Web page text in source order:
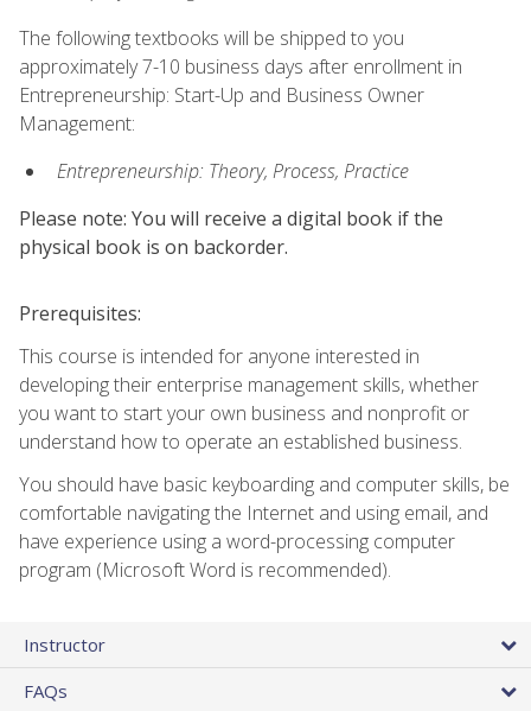
The following textbooks will be shipped to you
approximately 7-10 business days after enrollment in
Entrepreneurship: Start-Up and Business Owner
Management:
Entrepreneurship: Theory, Process, Practice
Please note: You will receive a digital book if the
physical book is on backorder.
Prerequisites:
This course is intended for anyone interested in
developing their enterprise management skills, whether
you want to start your own business and nonprofit or
understand how to operate an established business.
You should have basic keyboarding and computer skills, be
comfortable navigating the Internet and using email, and
have experience using a word-processing computer
program (Microsoft Word is recommended).
Instructor
FAQs